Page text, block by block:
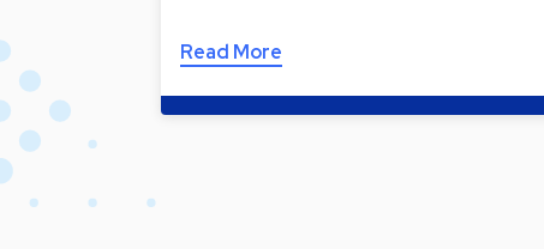
Read More